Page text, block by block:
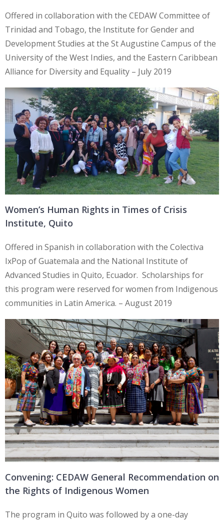
Offered in collaboration with the CEDAW Committee of
Trinidad and Tobago, the Institute for Gender and
Development Studies at the St Augustine Campus of the
University of the West Indies, and the Eastern Caribbean
Alliance for Diversity and Equality – July 2019
Women’s Human Rights in Times of Crisis
Institute, Quito
Offered in Spanish in collaboration with the Colectiva
IxPop of Guatemala and the National Institute of
Advanced Studies in Quito, Ecuador. Scholarships for
this program were reserved for women from Indigenous
communities in Latin America. – August 2019
Convening: CEDAW General Recommendation on
the Rights of Indigenous Women
The program in Quito was followed by a one-day